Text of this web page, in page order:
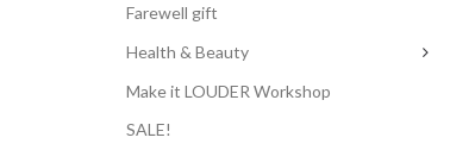
Farewell gift
Health & Beauty
Make it LOUDER Workshop
SALE!